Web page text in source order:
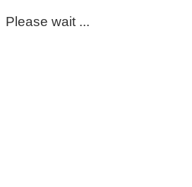
Please wait ...